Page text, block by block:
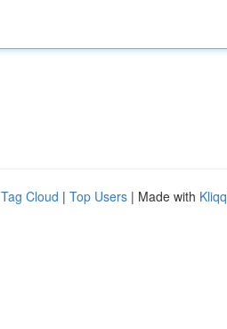
Tag Cloud | Top Users | Made with